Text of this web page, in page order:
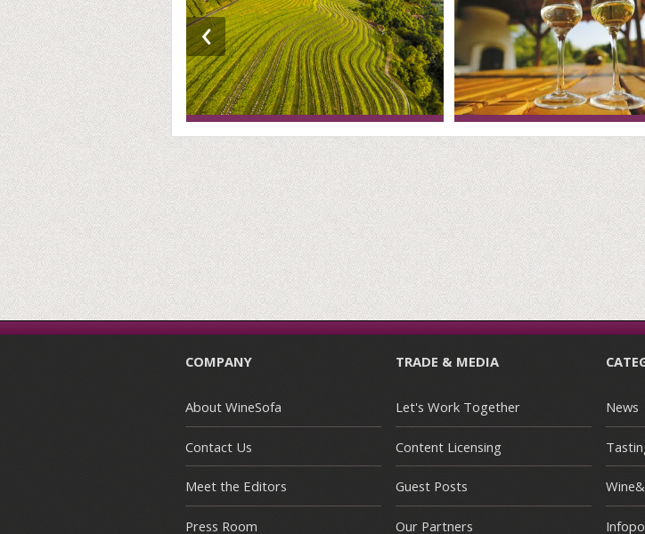
‹
COMPANY
About WineSofa
Contact Us
Meet the Editors
Press Room
TRADE & MEDIA
Let's Work Together
Content Licensing
Guest Posts
Our Partners
News